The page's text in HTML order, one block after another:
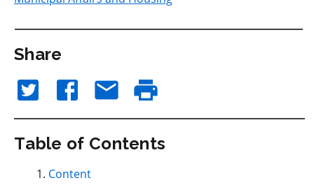
Share
Table of Contents
Content